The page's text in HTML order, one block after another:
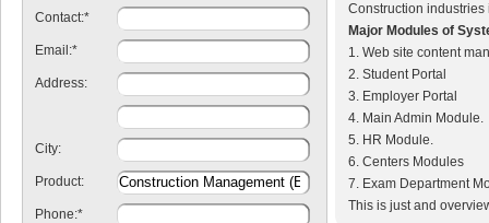
Contact:*
Email:*
Address:
City:
Product:
Phone:*
Construction
Major Modules of
1. Web site content
2. Student Portal
3. Employer Portal
4. Main Admin Module.
5. HR Module.
6. Centers Modules
7. Exam Department
This is just and